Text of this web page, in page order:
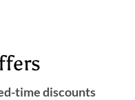
time discounts